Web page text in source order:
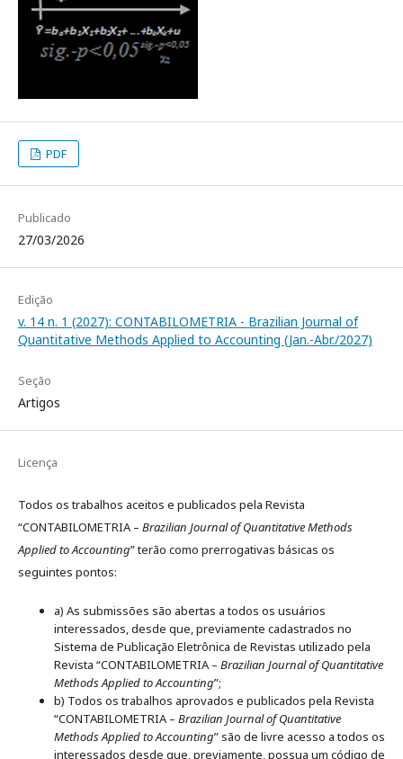
PDF
Publicado
27/03/2026
Edição
v. 14 n. 1 (2027): CONTABILOMETRIA - Brazilian Journal of
Quantitative Methods Applied to Accounting (Jan.-Abr./2027)
Seção
Artigos
Licença
Todos os trabalhos aceitos e publicados pela Revista
“CONTABILOMETRIA – Brazilian Journal of Quantitative Methods
Applied to Accounting” terão como prerrogativas básicas os
seguintes pontos:
a) As submissões são abertas a todos os usuários
interessados, desde que, previamente cadastrados no
Sistema de Publicação Eletrônica de Revistas utilizado pela
Revista “CONTABILOMETRIA – Brazilian Journal of Quantitative
Methods Applied to Accounting”;
b) Todos os trabalhos aprovados e publicados pela Revista
“CONTABILOMETRIA – Brazilian Journal of Quantitative
Methods Applied to Accounting” são de livre acesso a todos os
interessados desde que, previamente, possua um código de